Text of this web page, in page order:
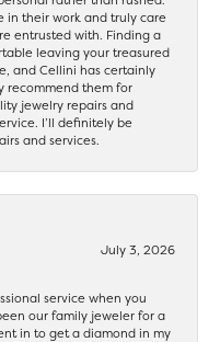
in their work and truly care
entrusted with. Finding a
leaving your treasured
and Cellini has certainly
recommend them for
jewelry repairs and
I’ll definitely be
and services.
July 3, 2026
service when you
our family jeweler for a
in to get a diamond in my